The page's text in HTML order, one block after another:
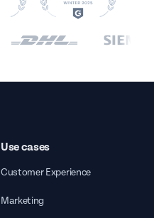
Use cases
Customer Experience
Marketing